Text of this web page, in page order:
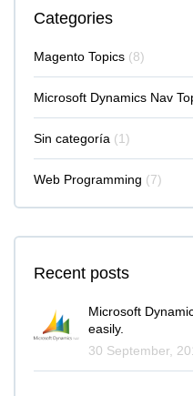
Categories
Magento Topics (8)
Microsoft Dynamics Nav
Sin categoría (1)
Web Programming (7)
Recent posts
Microsoft
easily.
30 September,